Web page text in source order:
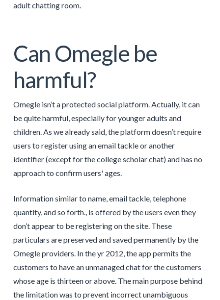
adult chatting room.
Can Omegle be
harmful?
Omegle isn’t a protected social platform. Actually, it can
be quite harmful, especially for younger adults and
children. As we already said, the platform doesn’t require
users to register using an email tackle or another
identifier (except for the college scholar chat) and has no
approach to confirm users' ages.
Information similar to name, email tackle, telephone
quantity, and so forth., is offered by the users even they
don’t appear to be registering on the site. These
particulars are preserved and saved permanently by the
Omegle providers. In the yr 2012, the app permits the
customers to have an unmanaged chat for the customers
whose age is thirteen or above. The main purpose behind
the limitation was to prevent incorrect unambiguous